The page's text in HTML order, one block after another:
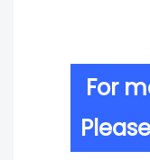
For